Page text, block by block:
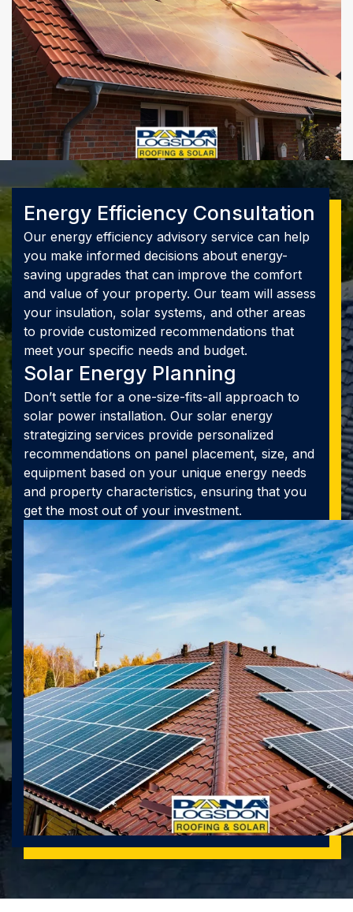
Energy Efficiency Consultation
Our energy efficiency advisory service can help
you make informed decisions about energy-
saving upgrades that can improve the comfort
and value of your property. Our team will assess
your insulation, solar systems, and other areas
to provide customized recommendations that
meet your specific needs and budget.
Solar Energy Planning
Don’t settle for a one-size-fits-all approach to
solar power installation. Our solar energy
strategizing services provide personalized
recommendations on panel placement, size, and
equipment based on your unique energy needs
and property characteristics, ensuring that you
get the most out of your investment.